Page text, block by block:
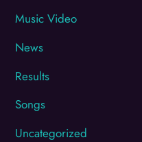
Music Video
News
Results
Songs
Uncategorized